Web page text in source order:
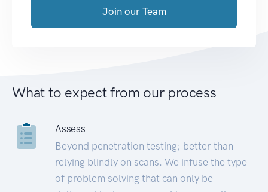
Join our Team
What to expect from our process
Assess
Beyond penetration testing; better than
relying blindly on scans. We infuse the type
of problem solving that can only be